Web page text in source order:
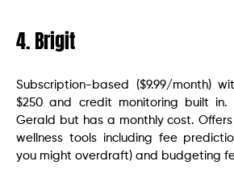
4. Brigit
Subscription-based ($9.99/month)
$250 and credit monitoring built in.
Gerald but has a monthly cost.
wellness tools including fee
you might overdraft) and budgeting